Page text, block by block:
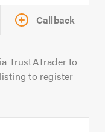
Callback
TrustATrader to
to register